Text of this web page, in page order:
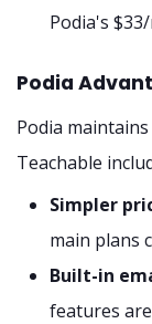
Podia's
Podia
Podia
Teachable
Simpler
main plans
Built-in
features